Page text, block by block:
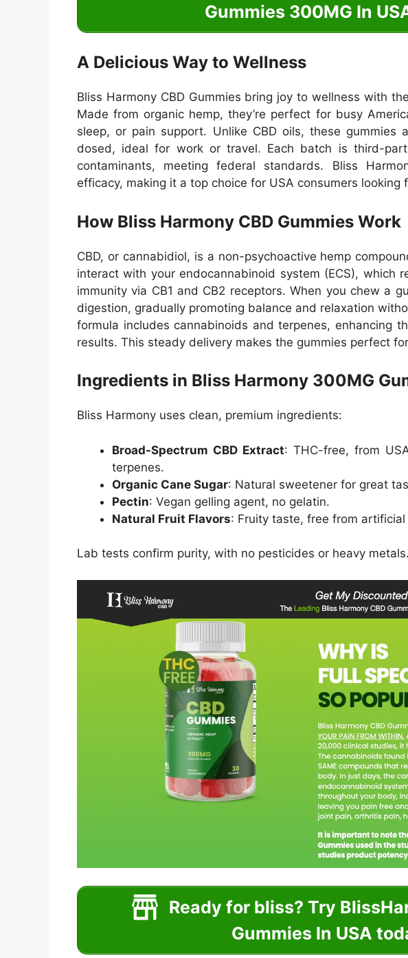
Gummies 300MG In
A Delicious Way to Wellness
Bliss Harmony CBD Gummies bring joy to wellness with
Made from organic hemp, they’re perfect for busy
sleep, or pain support. Unlike CBD oils, these gummies
dosed, ideal for work or travel. Each batch is third-
contaminants, meeting federal standards. Bliss
efficacy, making it a top choice for USA consumers looking
How Bliss Harmony CBD Gummies Work
CBD, or cannabidiol, is a non-psychoactive hemp
interact with your endocannabinoid system (ECS), which
immunity via CB1 and CB2 receptors. When you chew a
digestion, gradually promoting balance and relaxation
formula includes cannabinoids and terpenes, enhancing
results. This steady delivery makes the gummies perfect
Ingredients in Bliss Harmony 300MG
Bliss Harmony uses clean, premium ingredients:
Broad-Spectrum CBD Extract: THC-free, from
terpenes.
Organic Cane Sugar: Natural sweetener for great
Pectin: Vegan gelling agent, no gelatin.
Natural Fruit Flavors: Fruity taste, free from
Lab tests confirm purity, with no pesticides or heavy metals.
Ready for bliss? Try
Gummies In USA